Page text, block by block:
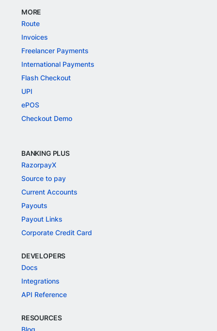
MORE
Route
Invoices
Freelancer Payments
International Payments
Flash Checkout
UPI
ePOS
Checkout Demo
BANKING PLUS
RazorpayX
Source to pay
Current Accounts
Payouts
Payout Links
Corporate Credit Card
DEVELOPERS
Docs
Integrations
API Reference
RESOURCES
Blog